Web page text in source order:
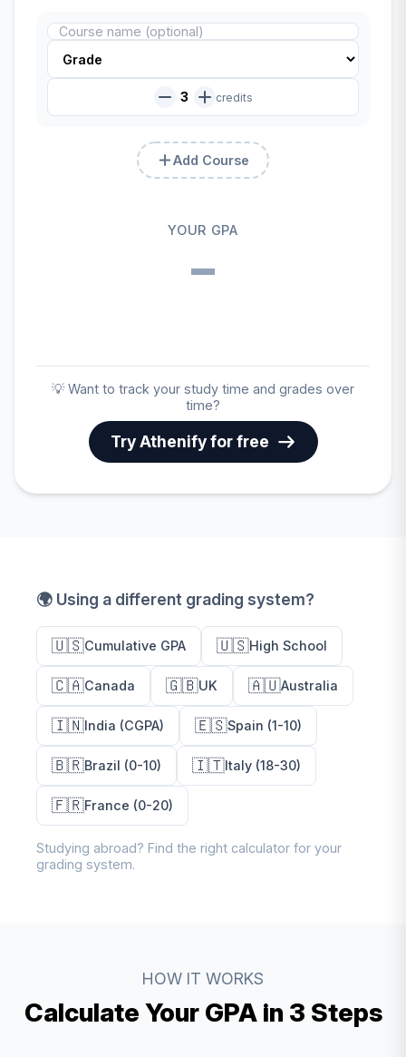
3 credits
Add Course
YOUR GPA
–
💡 Want to track your study time and grades over
time?
Try Athenify for free
🌍 Using a different grading system?
🇺🇸Cumulative GPA 🇺🇸High School
🇨🇦Canada 🇬🇧UK 🇦🇺Australia
🇮🇳India (CGPA) 🇪🇸Spain (1-10)
🇧🇷Brazil (0-10) 🇮🇹Italy (18-30)
🇫🇷France (0-20)
Studying abroad? Find the right calculator for your
grading system.
HOW IT WORKS
Calculate Your GPA in 3 Steps